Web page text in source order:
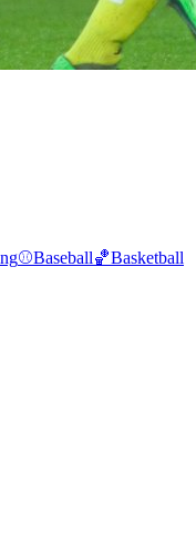
⚾Baseball🏀Basketball